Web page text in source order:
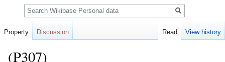
(P307)
Property Discussion Read View history
Search